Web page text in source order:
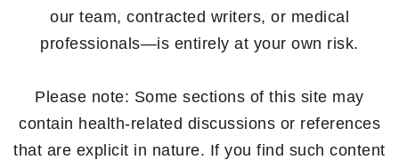
our team, contracted writers, or medical
professionals—is entirely at your own risk.
Please note: Some sections of this site may
contain health-related discussions or references
that are explicit in nature. If you find such content